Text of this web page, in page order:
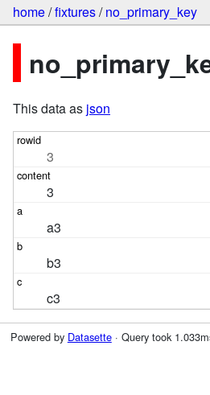
home/fixtures/no_primary_key
This data as json
3
3
a3
b3
c3
Powered by Datasette· Query took